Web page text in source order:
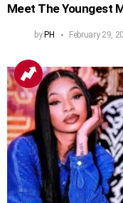
Meet The Youngest
byPH February 29,